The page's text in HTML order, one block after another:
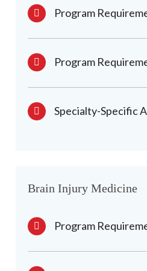
Program
Program
Specialty-Specific
Brain Injury Medicine
Program